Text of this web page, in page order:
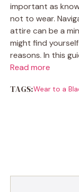
important as
not to wear.
attire can be a
might find
reasons. In this
Read more
TAGS:Wear to a